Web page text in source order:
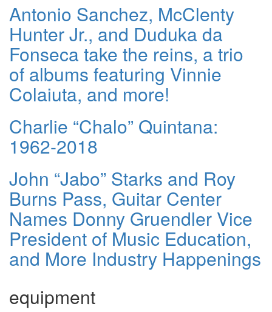
Antonio Sanchez, McClenty
Hunter Jr., and Duduka da
Fonseca take the reins, a trio
of albums featuring Vinnie
Colaiuta, and more!
Charlie “Chalo” Quintana:
1962-2018
John “Jabo” Starks and Roy
Burns Pass, Guitar Center
Names Donny Gruendler Vice
President of Music Education,
and More Industry Happenings
equipment